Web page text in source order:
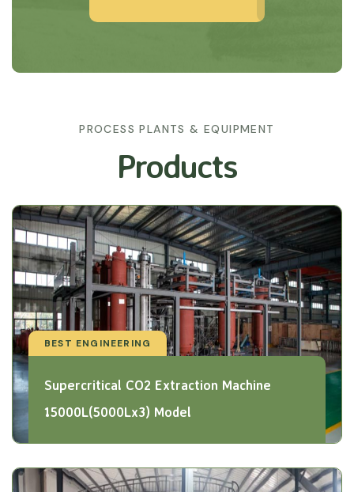
PROCESS PLANTS & EQUIPMENT
Products
BEST ENGINEERING
Supercritical CO2 Extraction Machine
15000L(5000Lx3) Model